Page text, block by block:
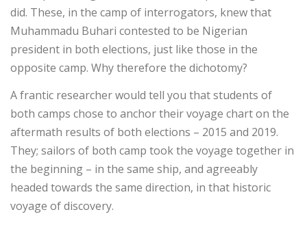
did. These, in the camp of interrogators, knew that
Muhammadu Buhari contested to be Nigerian
president in both elections, just like those in the
opposite camp. Why therefore the dichotomy?
A frantic researcher would tell you that students of
both camps chose to anchor their voyage chart on the
aftermath results of both elections – 2015 and 2019.
They; sailors of both camp took the voyage together in
the beginning – in the same ship, and agreeably
headed towards the same direction, in that historic
voyage of discovery.